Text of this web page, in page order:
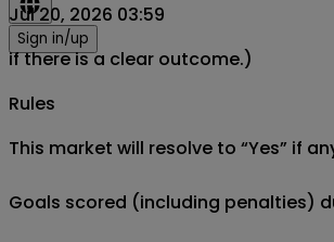
Sign in/up
Jul 20, 2026 03:59
if there is a clear outcome.)
Rules
This market will resolve to “Yes” if
Goals scored (including penalties)